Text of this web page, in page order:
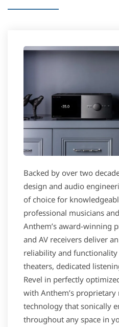
Backed by over two
design and audio
of choice for
professional musicians
Anthem’s award-winning
and AV receivers deliver
reliability and
theaters, dedicated
Revel in perfectly
with Anthem’s
technology that sonically
throughout any space in